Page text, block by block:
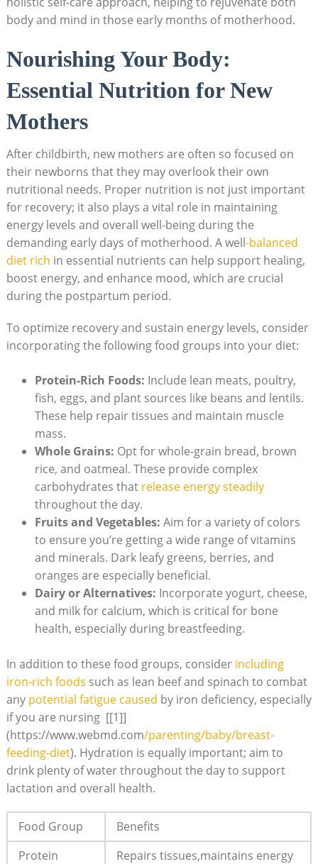
body ⁢and mind in‍ those​ early ‍months of motherhood.
Nourishing Your Body:
Essential Nutrition‌ for New
Mothers
After childbirth, ⁢new ‍mothers are often so ​focused on​
their newborns that⁤ they may overlook their‌ own
nutritional needs. ⁤Proper nutrition⁤ is not just important
⁤for recovery; it also plays a vital role in⁣ maintaining
energy levels and ​overall‍ well-being during the
demanding early days of motherhood. A ⁣well-balanced
‌diet⁢ rich in essential nutrients ⁣can help⁣ support healing,
‍boost energy, and enhance mood, ⁤which ‍are crucial
during the ‌postpartum⁣ period.
To optimize recovery and sustain​ energy levels, ⁤consider
incorporating the following food⁢ groups into your diet:
Protein-Rich Foods: ⁣Include lean ⁤meats, poultry,
fish, eggs, and plant sources⁤ like⁤ beans and lentils.
These⁣ help repair⁤ tissues and maintain muscle
mass.
Whole Grains: Opt for whole-grain bread,‍ brown
rice, and​ oatmeal. These provide complex
carbohydrates that release energy​ steadily
throughout the​ day.
Fruits and⁢ Vegetables: Aim for a variety of ⁤colors
to ensure ​you’re getting a ⁣wide⁣ range of vitamins
and minerals. Dark leafy greens, ⁢berries, and
oranges are⁣ especially beneficial.
Dairy or⁢ Alternatives: Incorporate ⁣yogurt, cheese,
and milk for calcium, which is ⁣critical for⁣ bone
health, especially during breastfeeding.
In addition to these food groups, consider including⁢
iron-rich foods such as lean beef⁢ and spinach⁣ to combat
any potential fatigue ‍caused by iron deficiency, especially
‌if you are⁣ nursing ⁣ [[1]]
(https://www.webmd.com/parenting/baby/breast-
feeding-diet). ⁤Hydration is equally important; ⁢aim to⁢
drink⁤ plenty‌ of water throughout the day to‍ support
lactation ‍and overall health.
Food Group
Benefits
Protein
Repairs tissues,maintains energy